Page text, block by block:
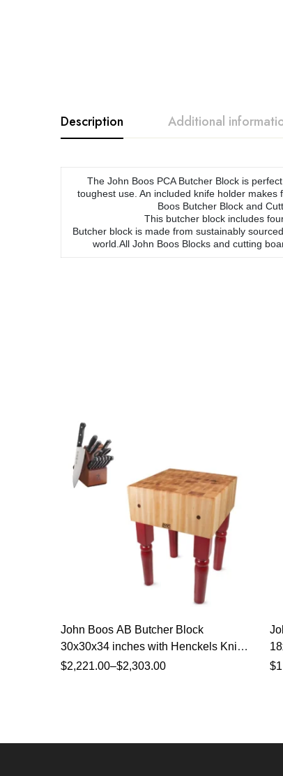
Description Additional
The John Boos PCA Butcher Block is
toughest use. An included knife holder
Boos Butcher Block and
This butcher block includes
Butcher block is made from sustainably
world.All John Boos Blocks and cutting
John Boos AB Butcher Block
30x30x34 inches with Henckels Knife
Set
$2,221.00–$2,303.00 $